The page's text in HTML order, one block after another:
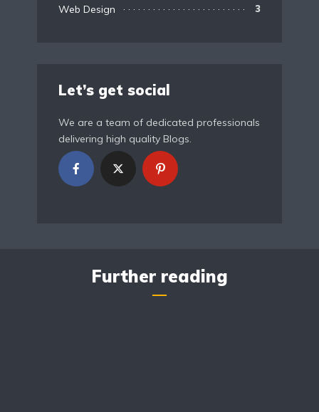
Web Design 3
Let’s get social
We are a team of dedicated professionals
delivering high quality Blogs.
Further reading